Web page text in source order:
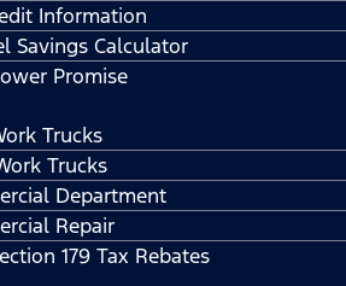
Information
Savings Calculator
Promise
Trucks
Trucks
Department
Repair
179 Tax Rebates